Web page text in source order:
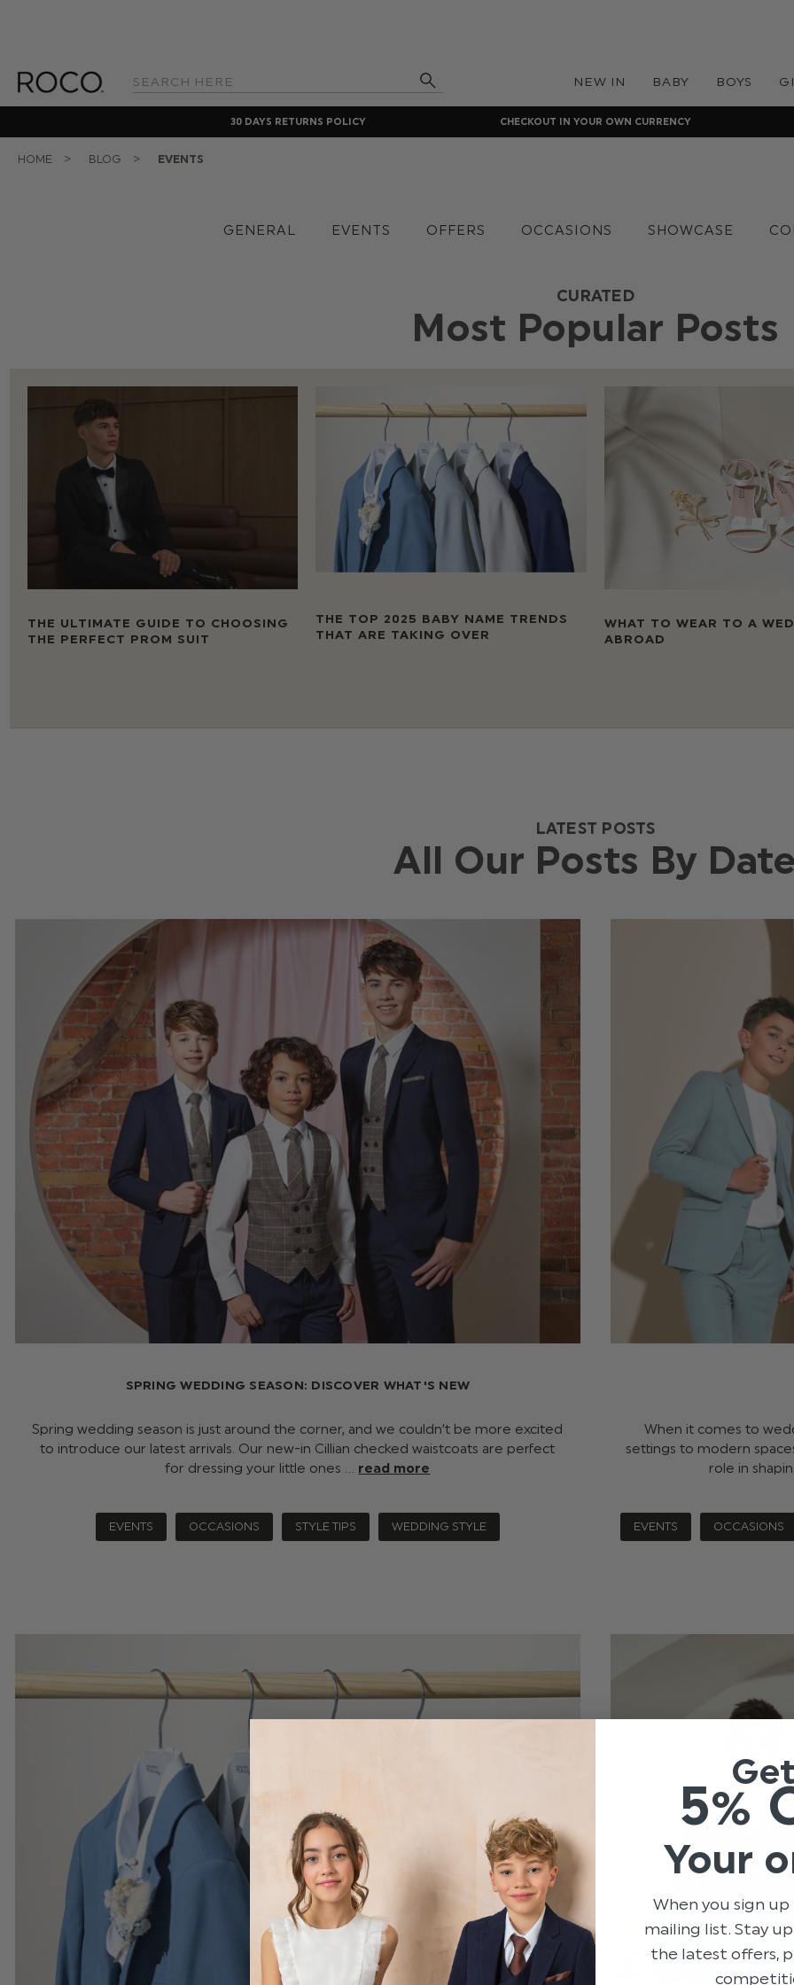
Search
NEW IN BABY BOYS
30 DAYS RETURNS POLICY CHECKOUT IN YOUR OWN CURRENCY
HOME BLOG EVENTS
GENERAL EVENTS OFFERS OCCASIONS SHOWCASE
CURATED
Most Popular Posts
THE ULTIMATE GUIDE TO CHOOSING
THE PERFECT PROM SUIT
THE TOP 2025 BABY NAME TRENDS
THAT ARE TAKING OVER
WHAT TO WEAR TO A
ABROAD
LATEST POSTS
All Our Posts By
SPRING WEDDING SEASON: DISCOVER WHAT'S NEW
Spring wedding season is just around the corner, and we couldn’t be more excited
to introduce our latest arrivals. Our new-in Cillian checked waistcoats are perfect
for dressing your little ones … read more
EVENTS OCCASIONS STYLE TIPS WEDDING STYLE
When it comes to
settings to modern
role in
EVENTS OCCASIONS
5%
Your
When you sign
mailing list. Stay
the latest offers,